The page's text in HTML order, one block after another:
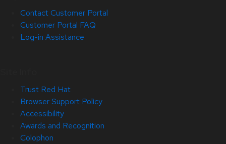
Contact Customer Portal
Customer Portal FAQ
Log-in Assistance
Trust Red Hat
Browser Support Policy
Accessibility
Awards and Recognition
Colophon